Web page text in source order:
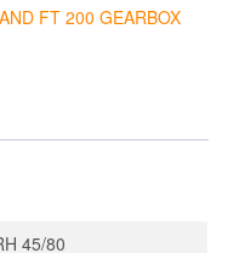
FT 200 GEARBOX
45/80